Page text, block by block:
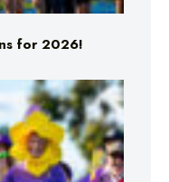
for 2026!